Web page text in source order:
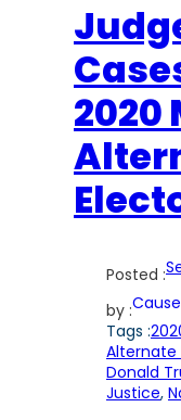
2020
Posted :
by :
Tags :
Alternate
Donald
Justice,